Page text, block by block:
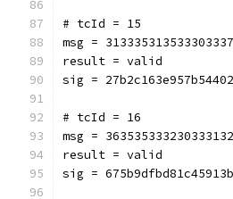
# tcId = 15
msg =
result = valid
sig =
# tcId = 16
msg =
result = valid
sig =